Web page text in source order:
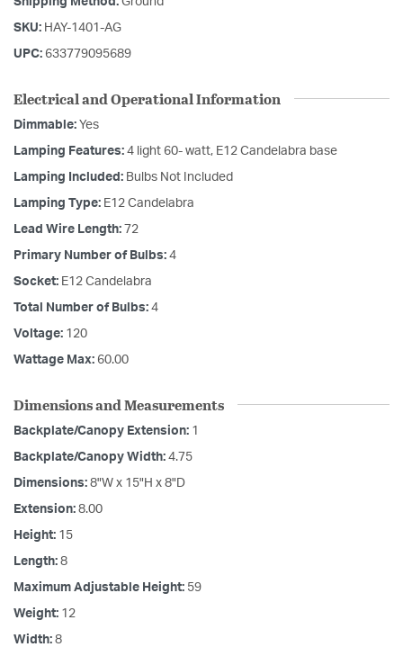
SKU: HAY-1401-AG
UPC: 633779095689
Electrical and Operational Information
Dimmable: Yes
Lamping Features: 4 light 60- watt, E12 Candelabra base
Lamping Included: Bulbs Not Included
Lamping Type: E12 Candelabra
Lead Wire Length: 72
Primary Number of Bulbs: 4
Socket: E12 Candelabra
Total Number of Bulbs: 4
Voltage: 120
Wattage Max: 60.00
Dimensions and Measurements
Backplate/Canopy Extension: 1
Backplate/Canopy Width: 4.75
Dimensions: 8"W x 15"H x 8"D
Extension: 8.00
Height: 15
Length: 8
Maximum Adjustable Height: 59
Weight: 12
Width: 8